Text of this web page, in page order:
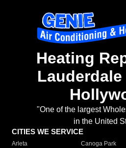
Heating
"One of the largest
in the United
CITIES WE SERVICE
Arleta Canoga Park